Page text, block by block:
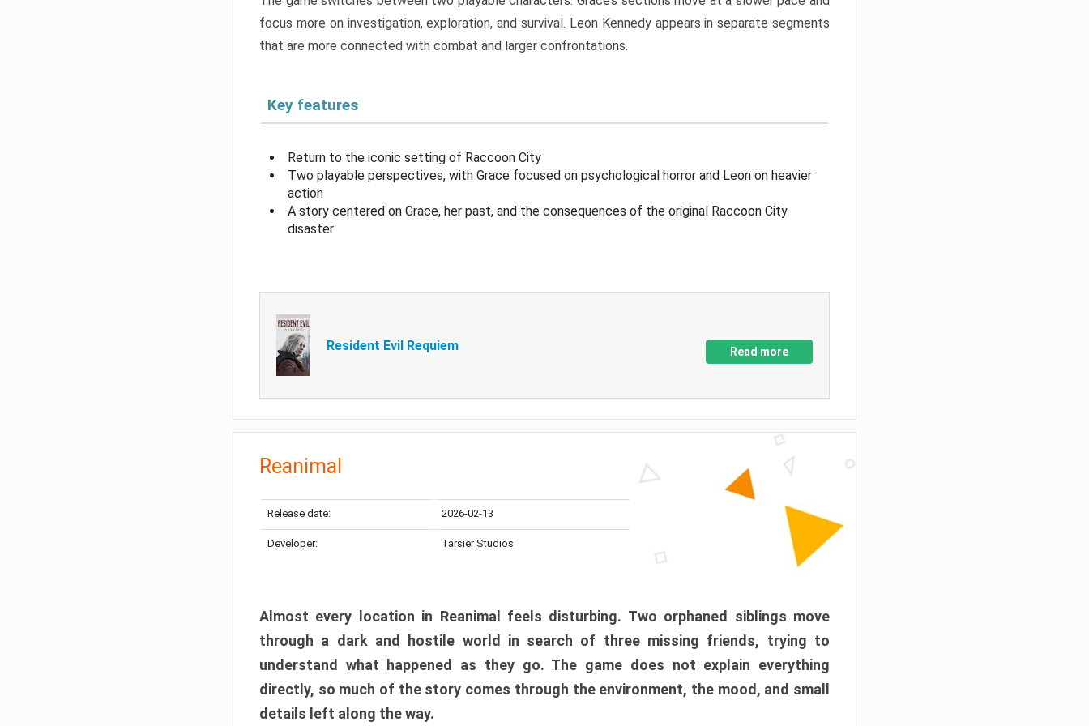
focus more on investigation, exploration, and survival. Leon Kennedy appears in separate segments
that are more connected with combat and larger confrontations.
Key features
Return to the iconic setting of Raccoon City
Two playable perspectives, with Grace focused on psychological horror and Leon on heavier
action
A story centered on Grace, her past, and the consequences of the original Raccoon City
disaster
Resident Evil Requiem Read more
Reanimal
Release date: 2026-02-13
Developer: Tarsier Studios
Almost every location in Reanimal feels disturbing. Two orphaned siblings move
through a dark and hostile world in search of three missing friends, trying to
understand what happened as they go. The game does not explain everything
directly, so much of the story comes through the environment, the mood, and small
details left along the way.